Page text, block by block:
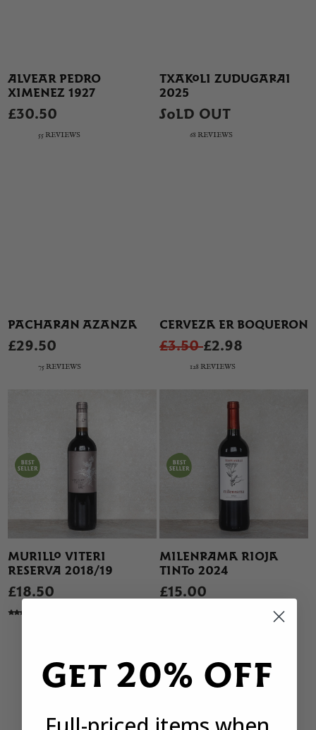
ALVEAR PEDRO
XIMENEZ 1927
£30.50
55 REVIEWS
TXAKOLI ZUDUGARAI
2025
SOLD OUT
68 REVIEWS
PACHARAN AZANZA
£29.50
75 REVIEWS
CERVEZA ER BOQUERON
£3.50£2.98
128 REVIEWS
MURILLO VITERI
RESERVA 2018/19
£18.50
MILENRAMA RIOJA
TINTO 2024
£15.00
Get 20% OFF